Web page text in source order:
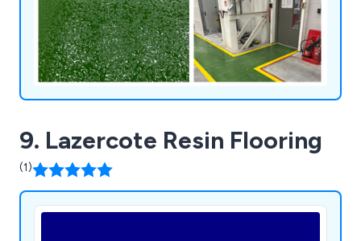
9. Lazercote Resin Flooring
(1)